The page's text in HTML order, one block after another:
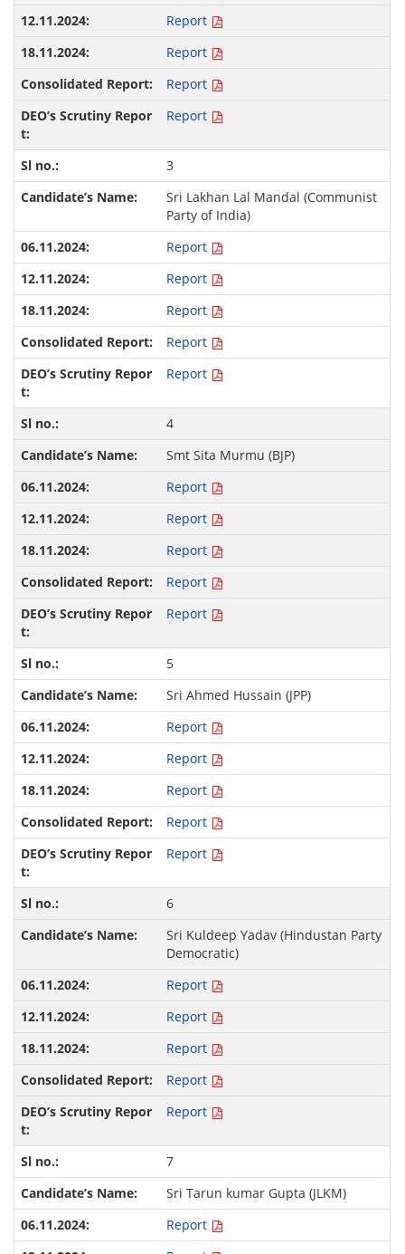
Report
Report
Report
Report
3
Sri Lakhan Lal Mandal (Communist
Party of India)
Report
Report
Report
Report
Report
4
Smt Sita Murmu (BJP)
Report
Report
Report
Report
Report
5
Sri Ahmed Hussain (JPP)
Report
Report
Report
Report
Report
6
Sri Kuldeep Yadav (Hindustan Party
Democratic)
Report
Report
Report
Report
Report
7
Sri Tarun kumar Gupta (JLKM)
Report